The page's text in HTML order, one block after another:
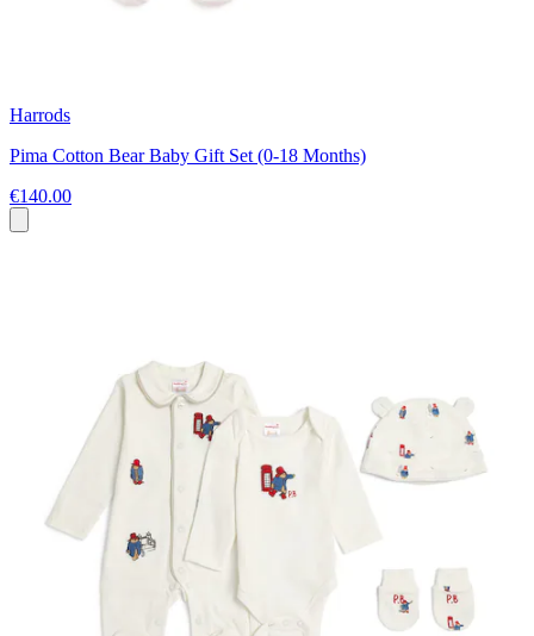
Harrods
Pima Cotton Bear Baby Gift Set (0-18 Months)
€140.00